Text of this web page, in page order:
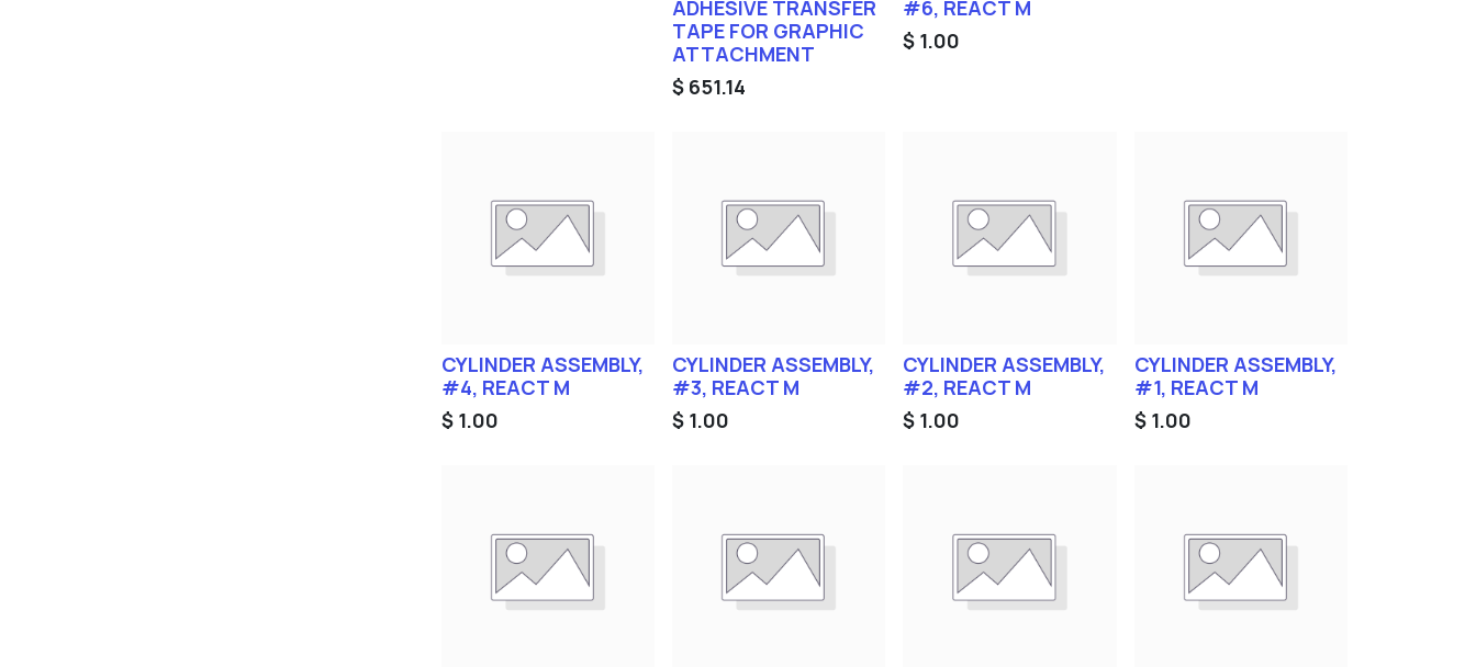
ADHESIVE TRANSFER
TAPE FOR GRAPHIC
ATTACHMENT
$ 651.14
#6, REACT M
$ 1.00
CYLINDER ASSEMBLY,
#4, REACT M
$ 1.00
CYLINDER ASSEMBLY,
#3, REACT M
$ 1.00
CYLINDER ASSEMBLY,
#2, REACT M
$ 1.00
CYLINDER ASSEMBLY,
#1, REACT M
$ 1.00